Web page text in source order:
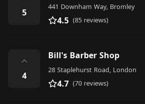
5
441 Downham Way, Bromley
4.5 (85 reviews)
⌃
4
Bill's Barber Shop
28 Staplehurst Road, London
4.7 (70 reviews)